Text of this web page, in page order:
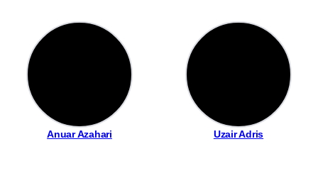
Anuar Azahari Uzair Adris